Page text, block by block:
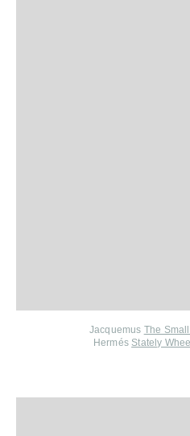
Jacquemus The
Hermés Stately